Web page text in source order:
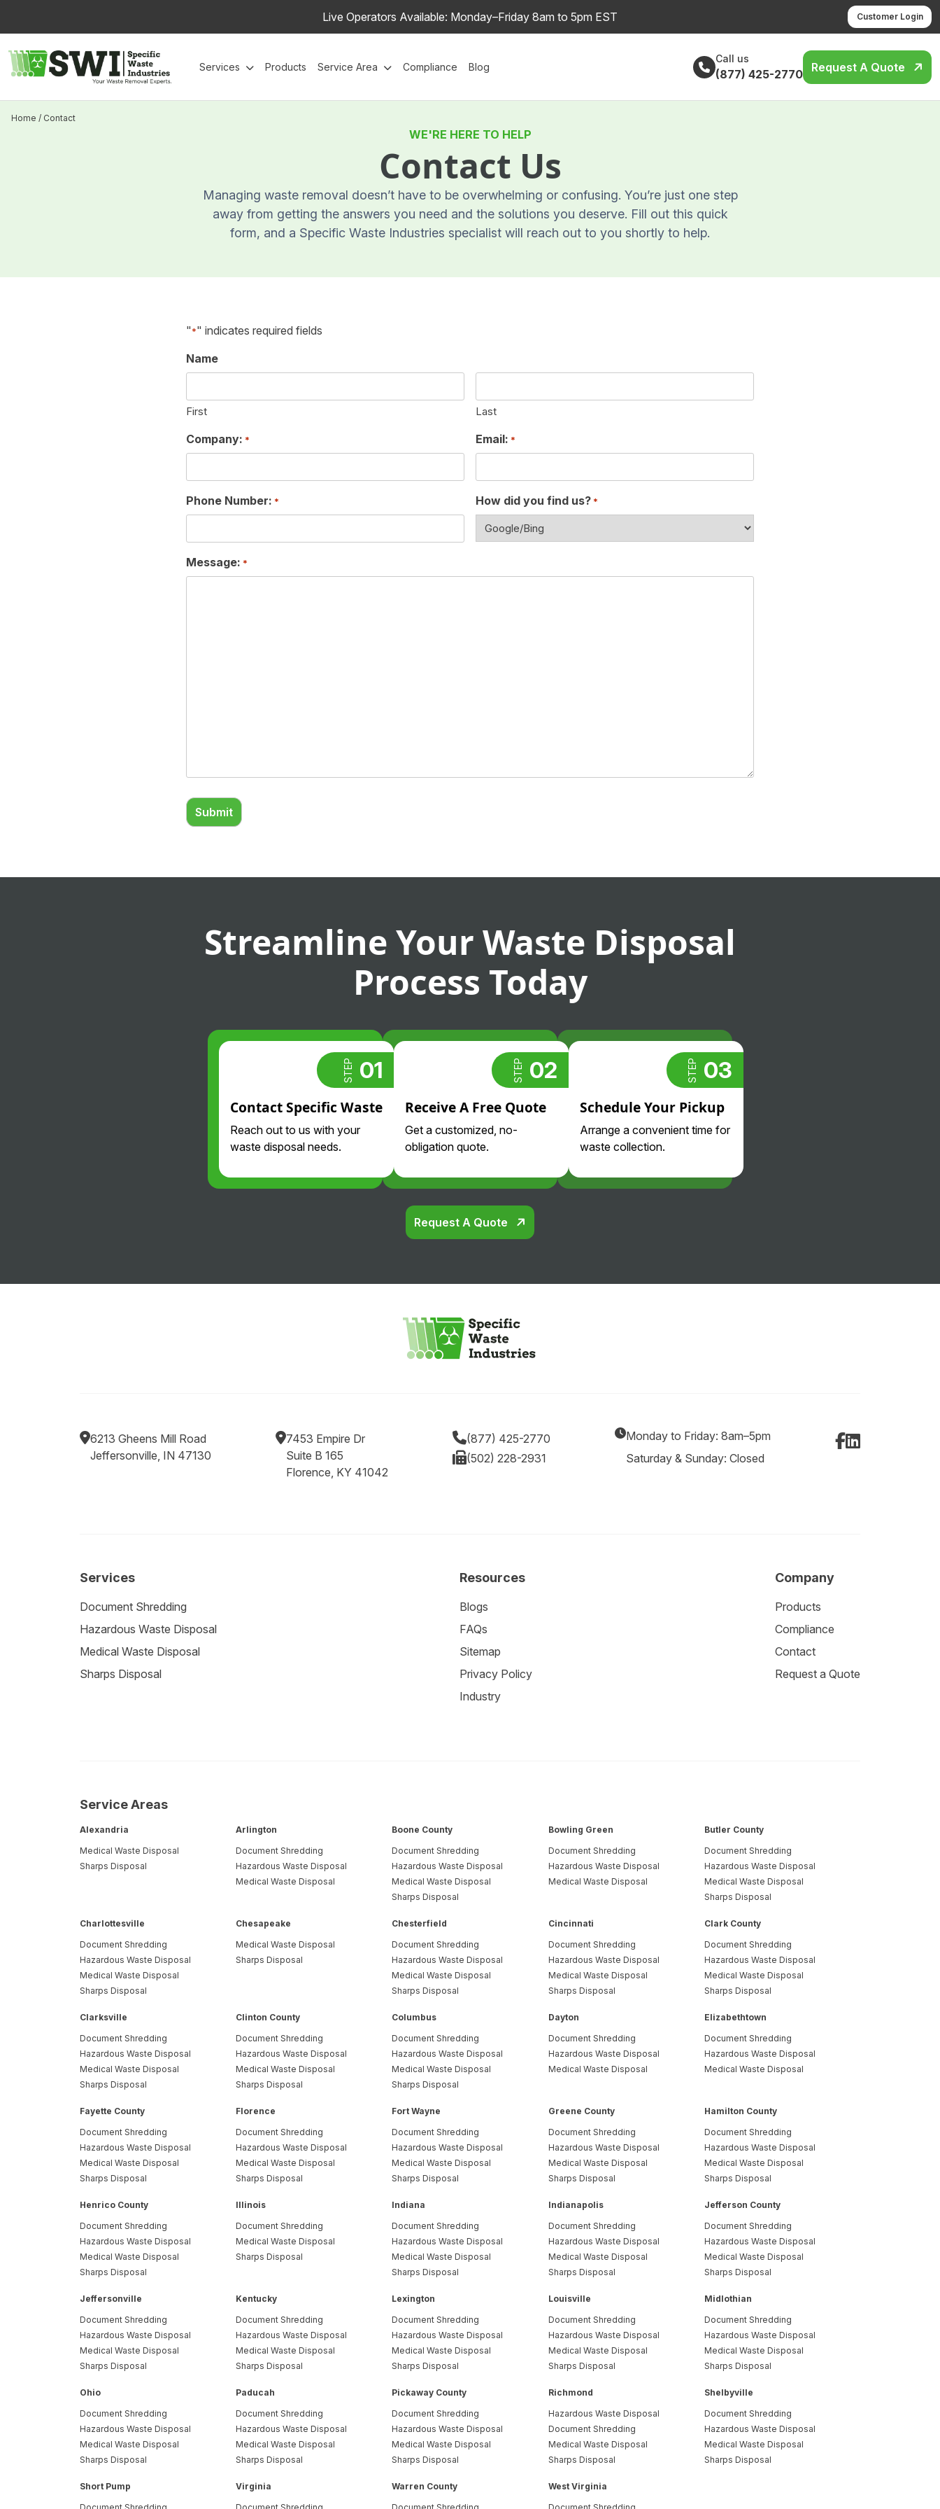
Live Operators Available: Monday–Friday 8am to 5pm EST Customer Login
Services Products Service Area Compliance Blog
Call us
(877) 425-2770
Request A Quote
Home / Contact
WE'RE HERE TO HELP
Contact Us
Managing waste removal doesn’t have to be overwhelming or confusing. You’re just one step
away from getting the answers you need and the solutions you deserve. Fill out this quick
form, and a Specific Waste Industries specialist will reach out to you shortly to help.
"*" indicates required fields
Name
First Last
Company: * Email: *
Phone Number: * How did you find us? *
Message: *
Streamline Your Waste Disposal
Process Today
STEP 01
Contact Specific Waste
Reach out to us with your
waste disposal needs.
STEP 02
Receive A Free Quote
Get a customized, no-
obligation quote.
STEP 03
Schedule Your Pickup
Arrange a convenient time for
waste collection.
Request A Quote
6213 Gheens Mill Road
Jeffersonville, IN 47130
7453 Empire Dr
Suite B 165
Florence, KY 41042
(877) 425-2770
(502) 228-2931
Monday to Friday: 8am–5pm
Saturday & Sunday: Closed
Facebook
LinkedIn
Services
Document Shredding
Hazardous Waste Disposal
Medical Waste Disposal
Sharps Disposal
Resources
Blogs
FAQs
Sitemap
Privacy Policy
Industry
Company
Products
Compliance
Contact
Request a Quote
Service Areas
Alexandria
Medical Waste Disposal
Sharps Disposal
Arlington
Document Shredding
Hazardous Waste Disposal
Medical Waste Disposal
Boone County
Document Shredding
Hazardous Waste Disposal
Medical Waste Disposal
Sharps Disposal
Bowling Green
Document Shredding
Hazardous Waste Disposal
Medical Waste Disposal
Butler County
Document Shredding
Hazardous Waste Disposal
Medical Waste Disposal
Sharps Disposal
Charlottesville
Document Shredding
Hazardous Waste Disposal
Medical Waste Disposal
Sharps Disposal
Chesapeake
Medical Waste Disposal
Sharps Disposal
Chesterfield
Document Shredding
Hazardous Waste Disposal
Medical Waste Disposal
Sharps Disposal
Cincinnati
Document Shredding
Hazardous Waste Disposal
Medical Waste Disposal
Sharps Disposal
Clark County
Document Shredding
Hazardous Waste Disposal
Medical Waste Disposal
Sharps Disposal
Clarksville
Document Shredding
Hazardous Waste Disposal
Medical Waste Disposal
Sharps Disposal
Clinton County
Document Shredding
Hazardous Waste Disposal
Medical Waste Disposal
Sharps Disposal
Columbus
Document Shredding
Hazardous Waste Disposal
Medical Waste Disposal
Sharps Disposal
Dayton
Document Shredding
Hazardous Waste Disposal
Medical Waste Disposal
Elizabethtown
Document Shredding
Hazardous Waste Disposal
Medical Waste Disposal
Fayette County
Document Shredding
Hazardous Waste Disposal
Medical Waste Disposal
Sharps Disposal
Florence
Document Shredding
Hazardous Waste Disposal
Medical Waste Disposal
Sharps Disposal
Fort Wayne
Document Shredding
Hazardous Waste Disposal
Medical Waste Disposal
Sharps Disposal
Greene County
Document Shredding
Hazardous Waste Disposal
Medical Waste Disposal
Sharps Disposal
Hamilton County
Document Shredding
Hazardous Waste Disposal
Medical Waste Disposal
Sharps Disposal
Henrico County
Document Shredding
Hazardous Waste Disposal
Medical Waste Disposal
Sharps Disposal
Illinois
Document Shredding
Medical Waste Disposal
Sharps Disposal
Indiana
Document Shredding
Hazardous Waste Disposal
Medical Waste Disposal
Sharps Disposal
Indianapolis
Document Shredding
Hazardous Waste Disposal
Medical Waste Disposal
Sharps Disposal
Jefferson County
Document Shredding
Hazardous Waste Disposal
Medical Waste Disposal
Sharps Disposal
Jeffersonville
Document Shredding
Hazardous Waste Disposal
Medical Waste Disposal
Sharps Disposal
Kentucky
Document Shredding
Hazardous Waste Disposal
Medical Waste Disposal
Sharps Disposal
Lexington
Document Shredding
Hazardous Waste Disposal
Medical Waste Disposal
Sharps Disposal
Louisville
Document Shredding
Hazardous Waste Disposal
Medical Waste Disposal
Sharps Disposal
Midlothian
Document Shredding
Hazardous Waste Disposal
Medical Waste Disposal
Sharps Disposal
Ohio
Document Shredding
Hazardous Waste Disposal
Medical Waste Disposal
Sharps Disposal
Paducah
Document Shredding
Hazardous Waste Disposal
Medical Waste Disposal
Sharps Disposal
Pickaway County
Document Shredding
Hazardous Waste Disposal
Medical Waste Disposal
Sharps Disposal
Richmond
Hazardous Waste Disposal
Document Shredding
Medical Waste Disposal
Sharps Disposal
Shelbyville
Document Shredding
Hazardous Waste Disposal
Medical Waste Disposal
Sharps Disposal
Short Pump
Virginia
Warren County
West Virginia